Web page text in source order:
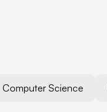
Computer Science